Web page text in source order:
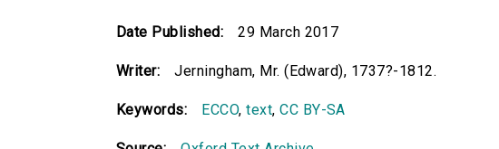
Date Published: 29 March 2017
Writer: Jerningham, Mr. (Edward), 1737?-1812.
Keywords: ECCO,text,CC BY-SA